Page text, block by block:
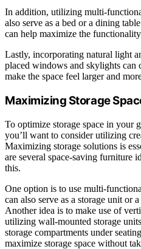
In addition, utilizing multi-
also serve as a bed or a dining
can help maximize the
Lastly, incorporating natural light
placed windows and skylights can
make the space feel larger and
Maximizing Storage
To optimize storage space in your
you’ll want to consider utilizing
Maximizing storage solutions is
are several space-saving furniture
this.
One option is to use multi-
can also serve as a storage unit or
Another idea is to make use of
utilizing wall-mounted storage
storage compartments under
maximize storage space without